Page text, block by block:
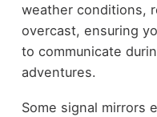
weather conditions,
overcast, ensuring
to communicate
adventures.
Some signal mirrors